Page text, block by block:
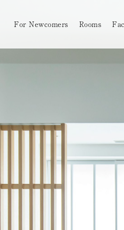
For Newcomers Rooms